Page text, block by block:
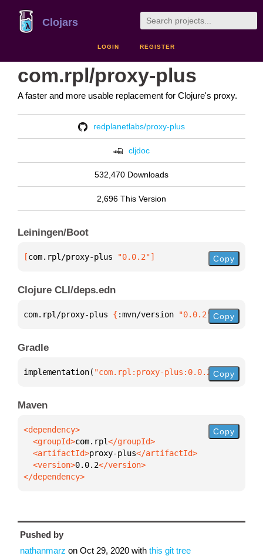
Clojars
LOGIN REGISTER
com.rpl/proxy-plus
A faster and more usable replacement for Clojure's proxy.
redplanetlabs/proxy-plus
cljdoc
532,470 Downloads
2,696 This Version
Leiningen/Boot
[com.rpl/proxy-plus "0.0.2"] Copy
Clojure CLI/deps.edn
com.rpl/proxy-plus { :mvn/version "0.0.2" }
Copy
Gradle
implementation( "com.rpl:proxy-plus:0.0.2")
Copy
Maven
  <groupId>
com.rpl
  <artifactId>
proxy-plus
  <version>
0.0.2
</dependency>
Copy
Pushed by
nathanmarz on Oct 29, 2020 with this git tree